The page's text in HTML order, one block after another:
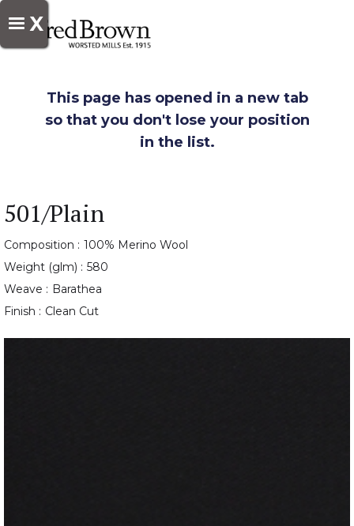
X
This page has opened in a new tab
so that you don't lose your position
in the list.
501/Plain
Composition : 100% Merino Wool
Weight (glm) : 580
Weave : Barathea
Finish : Clean Cut